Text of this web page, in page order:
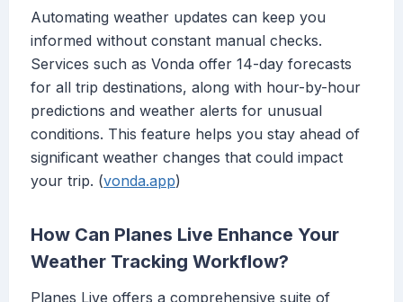
Automating weather updates can keep you
informed without constant manual checks.
Services such as Vonda offer 14-day forecasts
for all trip destinations, along with hour-by-hour
predictions and weather alerts for unusual
conditions. This feature helps you stay ahead of
significant weather changes that could impact
your trip. (vonda.app)
How Can Planes Live Enhance Your
Weather Tracking Workflow?
Planes Live offers a comprehensive suite of